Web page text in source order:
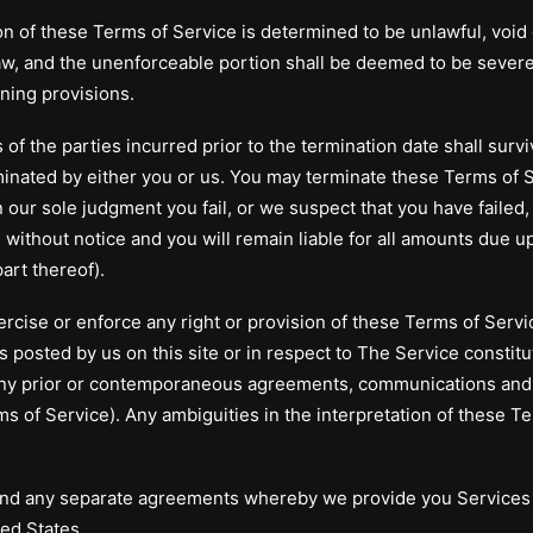
of these Terms of Service is determined to be unlawful,
and the unenforceable portion shall be deemed to be
provisions.
of the parties incurred prior to the termination date shall
by either you or us. You may terminate these Terms
sole judgment you fail, or we suspect that you have
notice and you will remain liable for all amounts due
thereof).
or enforce any right or provision of these Terms of
by us on this site or in respect to The Service
prior or contemporaneous agreements, communications
of Service). Any ambiguities in the interpretation of these
any separate agreements whereby we provide you